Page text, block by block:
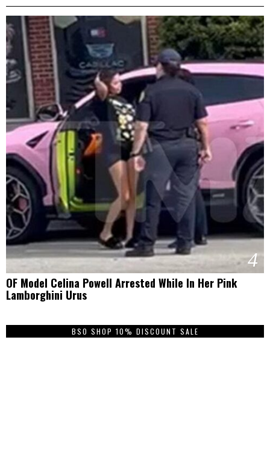
4
OF Model Celina Powell Arrested While In Her Pink
Lamborghini Urus
BSO SHOP 10% DISCOUNT SALE